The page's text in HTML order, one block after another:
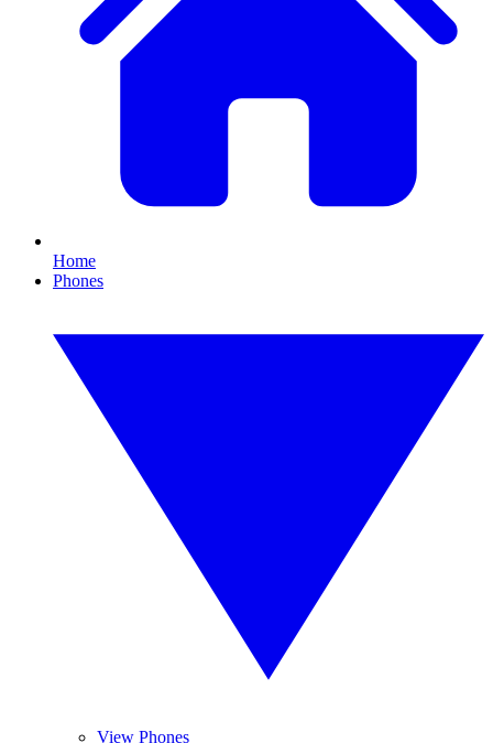
Home
Phones
View Phones